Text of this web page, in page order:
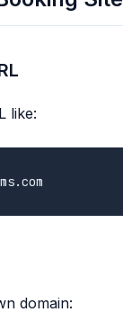
like:
domain: